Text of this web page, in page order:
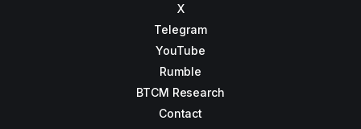
X
Telegram
YouTube
Rumble
BTCM Research
Contact